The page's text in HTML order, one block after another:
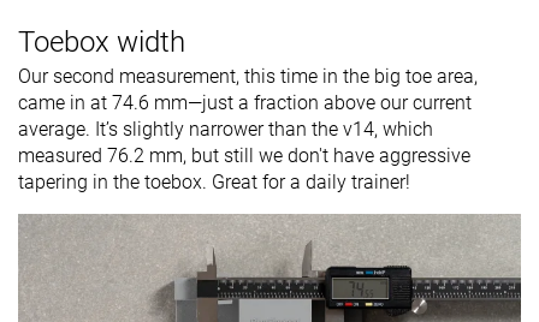
Toebox width
Our second measurement, this time in the big toe area,
came in at 74.6 mm—just a fraction above our current
average. It’s slightly narrower than the v14, which
measured 76.2 mm, but still we don't have aggressive
tapering in the toebox. Great for a daily trainer!